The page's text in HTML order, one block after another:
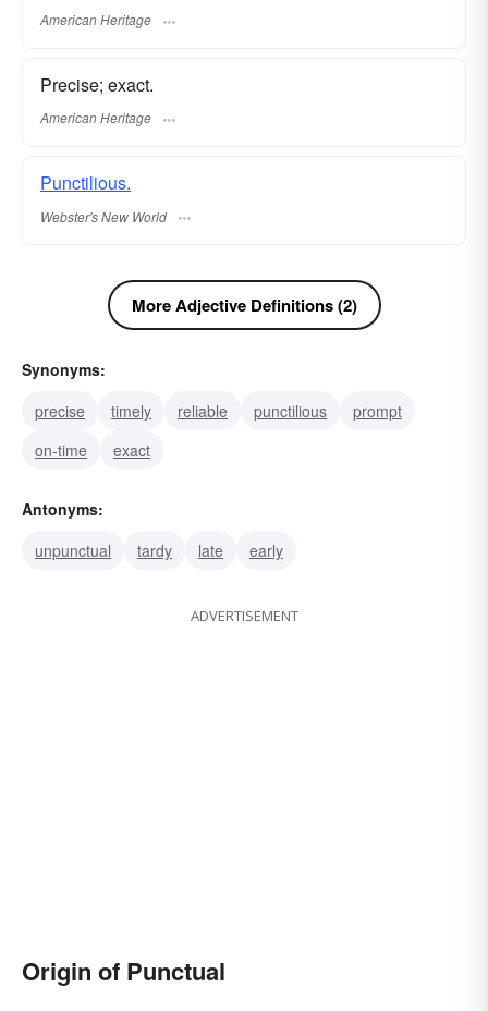
American Heritage
Precise; exact.
American Heritage
Punctilious.
Webster's New World
More Adjective Definitions (2)
Synonyms:
precise
timely reliable punctilious
prompt
on-time
exact
Antonyms:
unpunctual
tardy late early
ADVERTISEMENT
Origin of Punctual